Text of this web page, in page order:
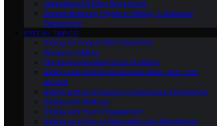
International Gliding Regulations
Record-Breaking Flights in Gliding: A Historical
Perspective
SPECIAL TOPICS
Gliding for People With Disabilities
Women in Gliding
The Environmental Impact of Gliding
Gliding and Animal Interactions: Birds, Bats, and
Beyond
Gliding and Its Influence on Aerospace Engineering
Gliding and Wellness
Gliding and Youth Engagement
Gliding as a Form of Meditation and Mindfulness